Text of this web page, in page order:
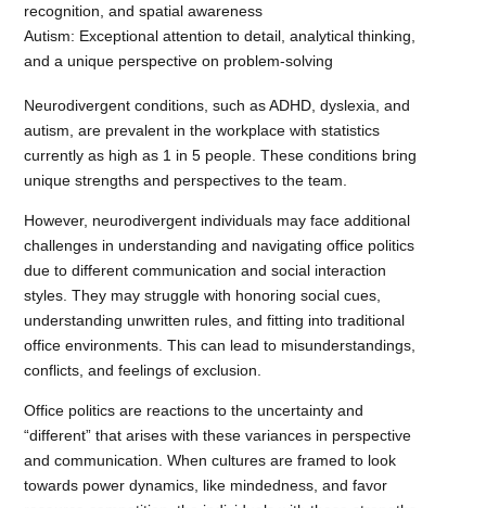
recognition, and spatial awareness
Autism: Exceptional attention to detail, analytical thinking,
and a unique perspective on problem-solving
Neurodivergent conditions, such as ADHD, dyslexia, and
autism, are prevalent in the workplace with statistics
currently as high as 1 in 5 people. These conditions bring
unique strengths and perspectives to the team.
However, neurodivergent individuals may face additional
challenges in understanding and navigating office politics
due to different communication and social interaction
styles. They may struggle with honoring social cues,
understanding unwritten rules, and fitting into traditional
office environments. This can lead to misunderstandings,
conflicts, and feelings of exclusion.
Office politics are reactions to the uncertainty and
“different” that arises with these variances in perspective
and communication. When cultures are framed to look
towards power dynamics, like mindedness, and favor